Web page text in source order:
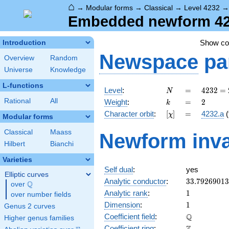
⌂ → Modular forms → Classical → Level 4232
Embedded newform
Introduction
Overview
Random
Universe
Knowledge
L-functions
Rational All
Modular forms
Classical
Maass
Hilbert
Bianchi
Varieties
Elliptic curves
over \Q
Q
over number fields
Genus 2 curves
Higher genus families
Show
Newspace
Level: N
N =
=
4232 =
2^{3}
\cdot
23^{2}
4232 =
Weight: k
k =
= 2
2
Character orbit: [\chi]
[χ] =
= 4232.a
Newform
Self dual:
yes
Analytic conductor: 33.79269013
Analytic rank: 11
Dimension: 11
Coefficient field: Q